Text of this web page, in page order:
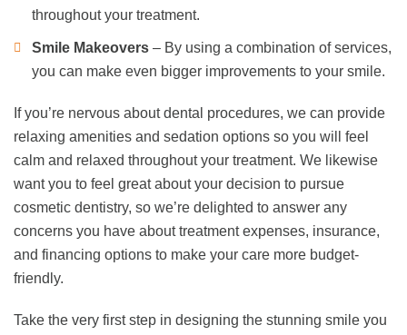
throughout your treatment.
Smile Makeovers – By using a combination of services,
you can make even bigger improvements to your smile.
If you’re nervous about dental procedures, we can provide
relaxing amenities and sedation options so you will feel
calm and relaxed throughout your treatment. We likewise
want you to feel great about your decision to pursue
cosmetic dentistry, so we’re delighted to answer any
concerns you have about treatment expenses, insurance,
and financing options to make your care more budget-
friendly.
Take the very first step in designing the stunning smile you